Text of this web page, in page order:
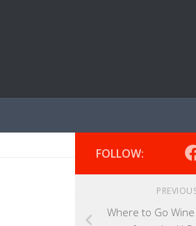
FOLLOW:
Where to Go Wine